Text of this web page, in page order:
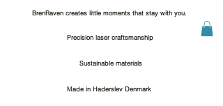
Precision laser craftsmanship
Sustainable materials
Made in Haderslev Denmark
BrenRaven creates little moments that stay with you.